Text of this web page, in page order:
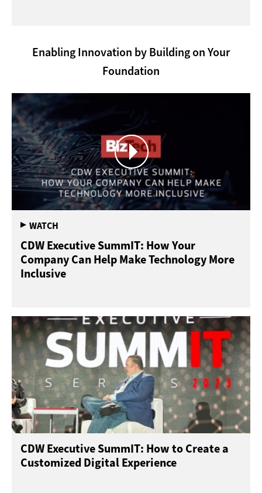
Enabling Innovation by Building on Your
Foundation
CDW Executive SummIT: How Your
Company Can Help Make Technology More
Inclusive
CDW Executive SummIT: How to Create a
Customized Digital Experience